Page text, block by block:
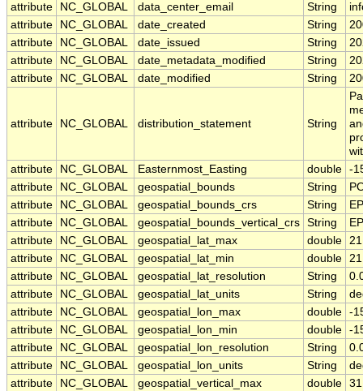
attribute
NC_GLOBAL data_center_email String
attribute
NC_GLOBAL date_created String
attribute
NC_GLOBAL date_issued String
attribute
NC_GLOBAL date_metadata_modified String
attribute
NC_GLOBAL date_modified String
attribute NC_GLOBAL distribution_statement String
attribute
NC_GLOBAL Easternmost_Easting double -
attribute
NC_GLOBAL geospatial_bounds String
attribute
NC_GLOBAL geospatial_bounds_crs String
attribute
NC_GLOBAL geospatial_bounds_vertical_crs String
attribute
NC_GLOBAL geospatial_lat_max double
attribute
NC_GLOBAL geospatial_lat_min double
attribute
NC_GLOBAL geospatial_lat_resolution String
attribute
NC_GLOBAL geospatial_lat_units String
attribute
NC_GLOBAL geospatial_lon_max double -
attribute
NC_GLOBAL geospatial_lon_min double -
attribute
NC_GLOBAL geospatial_lon_resolution String
attribute
NC_GLOBAL geospatial_lon_units String
attribute
NC_GLOBAL geospatial_vertical_max double